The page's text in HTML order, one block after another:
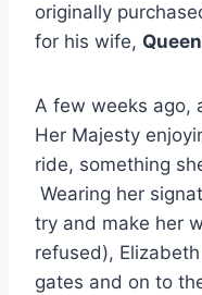
originally
for his wife,
A few weeks ago,
Her Majesty
ride, something
Wearing her
try and make her
refused),
gates and on to